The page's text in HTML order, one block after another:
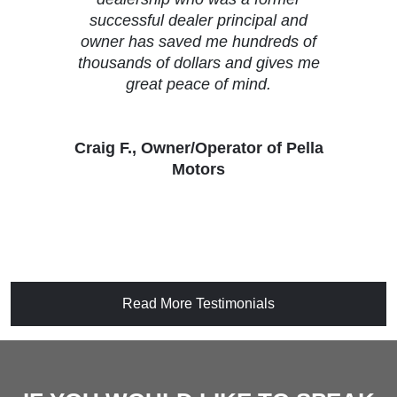
successful dealer principal and
owner has saved me hundreds of
thousands of dollars and gives me
great peace of mind.
Craig F., Owner/Operator of Pella
Motors
Read More Testimonials